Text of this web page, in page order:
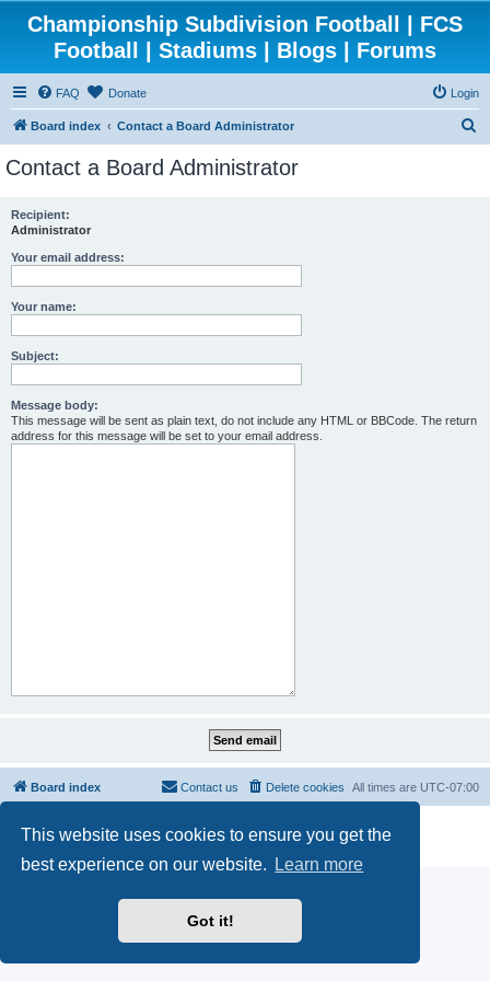
This website uses cookies to ensure you get the
best experience on our website.
Learn more
Got it!
Championship Subdivision Football | FCS
Football | Stadiums | Blogs | Forums
FAQ Donate Login
Board index Contact a Board Administrator
Contact a Board Administrator
Recipient:
Administrator
Your email address:
Your name:
Subject:
Message body:
This message will be sent as plain text, do not include any HTML or BBCode. The return
address for this message will be set to your email address.
Board index All times are UTC-07:00
Delete cookies
Contact us
phpBB® Forum Software © phpBB Limited